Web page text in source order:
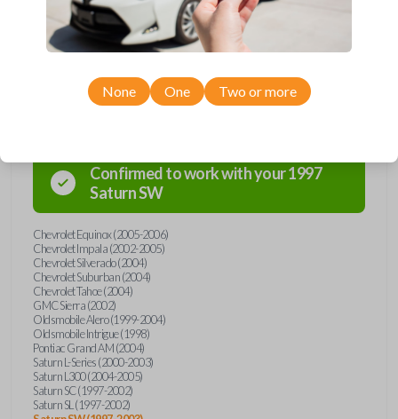
replacement car key with Car Keys Express today!
Compatibility
Confirmed to work with your1997
SaturnSW
Chevrolet Equinox (2005-2006)
Chevrolet Impala (2002-2005)
Chevrolet Silverado (2004)
Chevrolet Suburban (2004)
Chevrolet Tahoe (2004)
GMC Sierra (2002)
Oldsmobile Alero (1999-2004)
Oldsmobile Intrigue (1998)
Pontiac Grand AM (2004)
Saturn L-Series (2000-2003)
Saturn L300 (2004-2005)
Saturn SC (1997-2002)
Saturn SL (1997-2002)
None One Two or more